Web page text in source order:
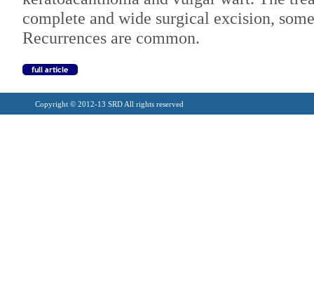
complete and wide surgical excision,
Recurrences are common.
Copyright © 2012-13 SRD All rights reserved